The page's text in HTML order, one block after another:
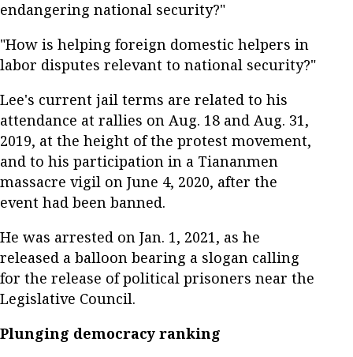
endangering national security?"
"How is helping foreign domestic helpers in
labor disputes relevant to national security?"
Lee's current jail terms are related to his
attendance at rallies on Aug. 18 and Aug. 31,
2019, at the height of the protest movement,
and to his participation in a Tiananmen
massacre vigil on June 4, 2020, after the
event had been banned.
He was arrested on Jan. 1, 2021, as he
released a balloon bearing a slogan calling
for the release of political prisoners near the
Legislative Council.
Plunging democracy ranking